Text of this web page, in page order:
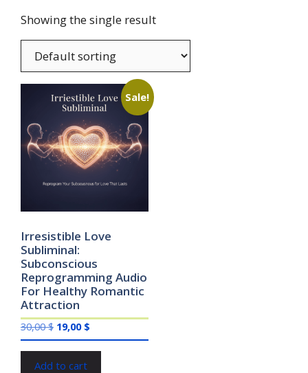
Showing the single result
Sale!
Irresistible Love
Subliminal:
Subconscious
Reprogramming Audio
For Healthy Romantic
Attraction
30,00$ Original
price
was:
30,00 $.
19,00 $
price
is:
Add to cart